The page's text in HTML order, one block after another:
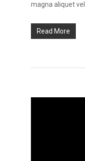
magna aliquet
Read More